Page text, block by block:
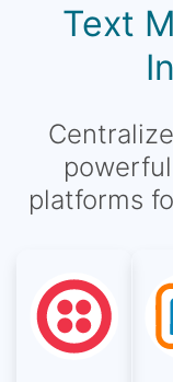
Text
platforms